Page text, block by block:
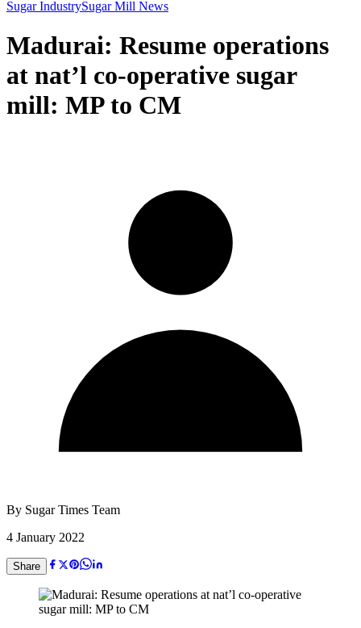
Sugar IndustrySugar Mill News
Madurai: Resume operations
at nat’l co-operative sugar
mill: MP to CM
By Sugar Times Team
4 January 2022
Share